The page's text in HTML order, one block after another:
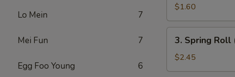
Lo Mein 7
Mei Fun 7
Egg Foo Young 6
Roll
(1)
$1.60
Spring
Roll
(4)
3. Spring Roll
$2.45